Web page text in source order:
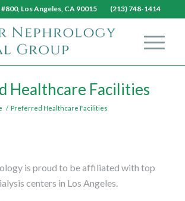
#800, Los Angeles, CA 90015 (213) 748-1414
Healthcare Facilities
/ Preferred Healthcare Facilities
is proud to be affiliated with top
centers in Los Angeles.